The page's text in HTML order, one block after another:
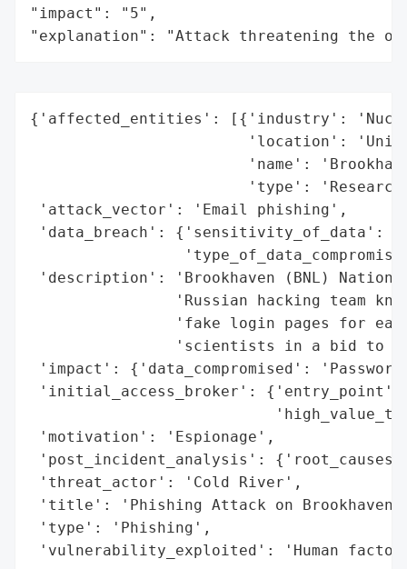
"impact": "5",
"explanation": "Attack threatening the
{'affected_entities': [{'industry':
'location':
'name':
'type':
'attack_vector': 'Email phishing',
'data_breach': {'sensitivity_of_data':
'description': 'Brookhaven (BNL)
'Russian hacking team
'fake login pages for
'scientists in a bid to
'impact': {'data_compromised':
'initial_access_broker': {'entry_point':
'motivation': 'Espionage',
'post_incident_analysis':
'threat_actor': 'Cold River',
'title': 'Phishing Attack on Brookhaven
'type': 'Phishing',
'vulnerability_exploited': 'Human